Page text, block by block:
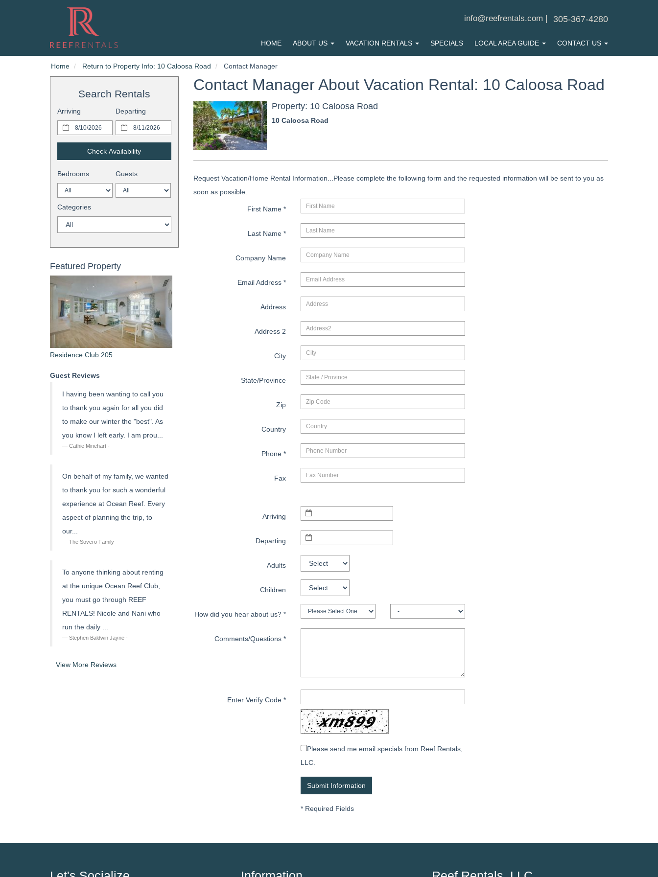
info@reefrentals.com 305-367-4280
HOME ABOUT US VACATION RENTALS SPECIALS LOCAL AREA GUIDE CONTACT US
Home Return to Property Info: 10 Caloosa Road Contact Manager
Search Rentals
Arriving Departing
Check Availability
Bedrooms Guests
Categories
Featured Property
Residence Club 205
Guest Reviews
I having been wanting to call you
to thank you again for all you did
to make our winter the "best". As
you know I left early. I am prou...
Cathie Minehart -
On behalf of my family, we wanted
to thank you for such a wonderful
experience at Ocean Reef. Every
aspect of planning the trip, to
our...
The Sovero Family -
To anyone thinking about renting
at the unique Ocean Reef Club,
you must go through REEF
RENTALS! Nicole and Nani who
run the daily ...
Stephen Baldwin Jayne -
View More Reviews
Contact Manager About Vacation Rental: 10 Caloosa Road
Property: 10 Caloosa Road
10 Caloosa Road
Request Vacation/Home Rental Information...Please complete the following form and the requested information will be sent to you as
soon as possible.
First Name *
Last Name *
Company Name
Email Address *
Address
Address 2
City
State/Province
Zip
Country
Phone *
Fax
Arriving
Departing
Adults
Children
How did you hear about us? *
Comments/Questions *
Enter Verify Code *
Please send me email specials from Reef Rentals,
LLC.
*Required Fields